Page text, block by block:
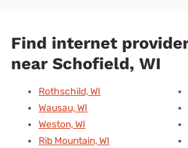
Find internet
near Schofield, WI
Rothschild, WI
Wausau, WI
Weston, WI
Rib Mountain, WI